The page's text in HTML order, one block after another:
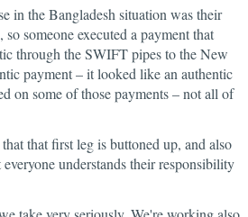
in the Bangladesh situation was their
someone executed a payment that
through the SWIFT pipes to the New
payment – it looked like an authentic
on some of those payments – not all of
that first leg is buttoned up, and also
understands their responsibility